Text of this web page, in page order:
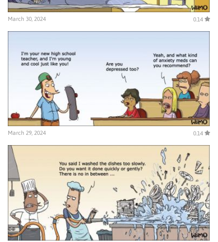
March 30, 2024 0.14
March 29, 2024 0.14